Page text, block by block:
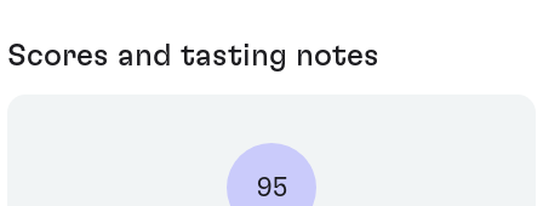
Scores and tasting notes
95